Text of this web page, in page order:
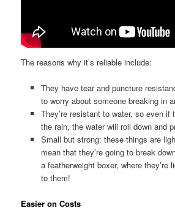
The reasons why it’s reliable include:
They have tear and puncture
to worry about someone breaking in
They’re resistant to water, so even
the rain, the water will roll down and
Small but strong: these things are
mean that they’re going to break
a featherweight boxer, where they’re
to them!
Easier on Costs